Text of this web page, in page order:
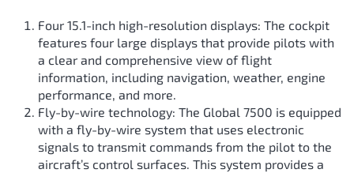
Four 15.1-inch high-resolution displays: The cockpit
features four large displays that provide pilots with
a clear and comprehensive view of flight
information, including navigation, weather, engine
performance, and more.
Fly-by-wire technology: The Global 7500 is equipped
with a fly-by-wire system that uses electronic
signals to transmit commands from the pilot to the
aircraft’s control surfaces. This system provides a